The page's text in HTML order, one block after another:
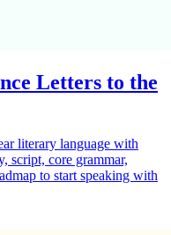
Letters to the
literary language with
script, core grammar,
to start speaking with